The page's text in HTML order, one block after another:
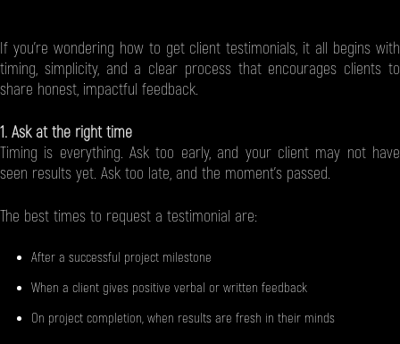
If you're wondering how to get client testimonials, it all begins with
timing, simplicity, and a clear process that encourages clients to
share honest, impactful feedback.
1. Ask at the right time
Timing is everything. Ask too early, and your client may not have
seen results yet. Ask too late, and the moment’s passed.
The best times to request a testimonial are:
After a successful project milestone
When a client gives positive verbal or written feedback
On project completion, when results are fresh in their minds